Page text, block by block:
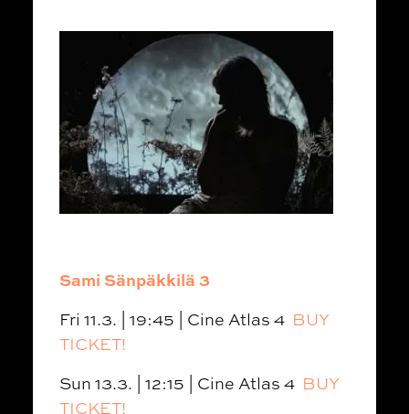
Sami Sänpäkkilä 3
Fri 11.3. | 19:45 | Cine Atlas 4 BUY
TICKET!
Sun 13.3. | 12:15 | Cine Atlas 4 BUY
TICKET!